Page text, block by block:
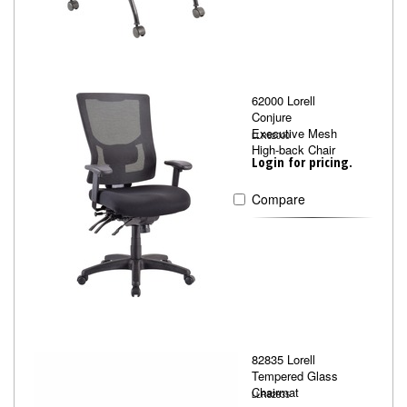
62000 Lorell
Conjure
Executive Mesh
High-back Chair
LLR62000
Login for pricing.
Compare
82835 Lorell
Tempered Glass
Chairmat
LLR82835